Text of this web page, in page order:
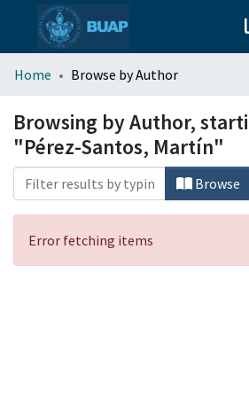
menu.section.about_menu
All of DSpace
Home Browse by Author
Browsing by Author,
"Pérez-Santos, Martín"
Browse
Error fetching items